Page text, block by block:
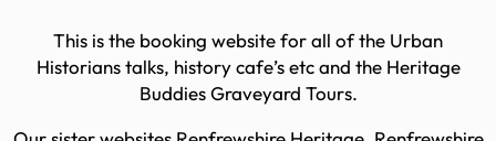
This is the booking website for all of the Urban
Historians talks, history cafe’s etc and the Heritage
Buddies Graveyard Tours.